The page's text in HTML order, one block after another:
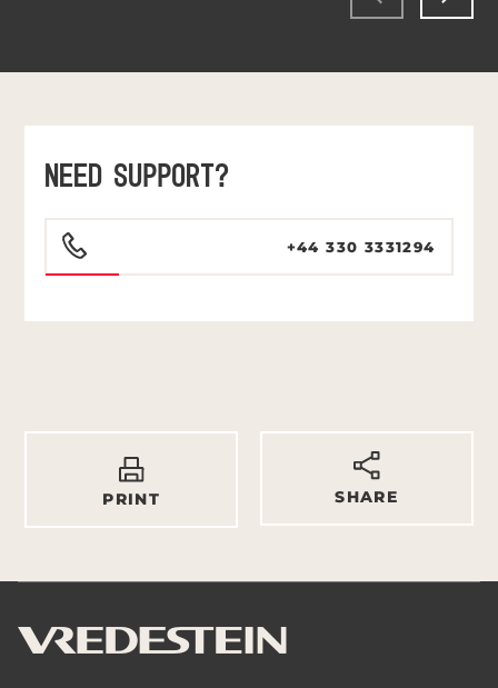
NEED SUPPORT?
+44 330 3331294
PRINT SHARE